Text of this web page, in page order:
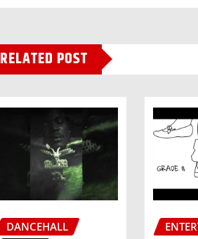
RELATED POST
DANCEHALL